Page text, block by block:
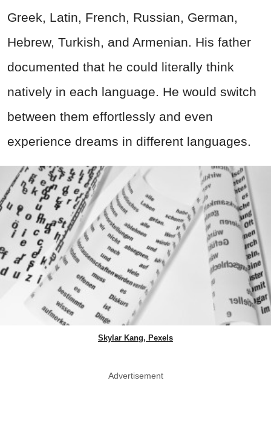
Greek, Latin, French, Russian, German,
Hebrew, Turkish, and Armenian. His father
documented that he could literally think
natively in each language. He would switch
between them effortlessly and even
experience dreams in different languages.
Skylar Kang, Pexels
Advertisement